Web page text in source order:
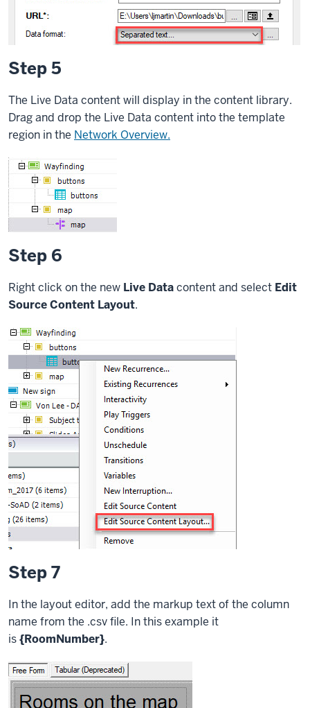
Step 5
The Live Data content will display in the content library.
Drag and drop the Live Data content into the template
region in the Network Overview.
Step 6
Right click on the new Live Datacontent and select Edit
Source Content Layout.
Step 7
In the layout editor, add the markup text of the column
name from the .csv file. In this example it
is{RoomNumber}.